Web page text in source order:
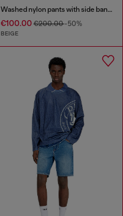
Washed nylon pants with side bands
€100.00€200.00-50%
BEIGE